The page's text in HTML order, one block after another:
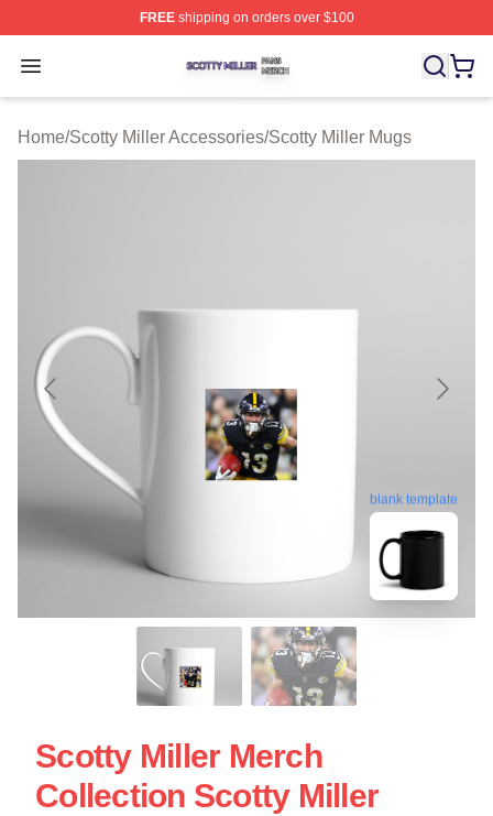
FREEshipping on orders over $100
Open menu
Scotty Miller Shop ⚡️ Officially Licensed Scotty Miller
Home/Scotty Miller Accessories/Scotty Miller Mugs
blank template
Scotty Miller Merch
Collection Scotty Miller